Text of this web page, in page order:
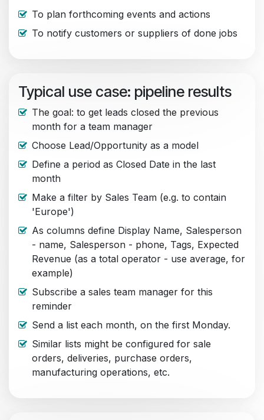
To plan forthcoming events and actions
To notify customers or suppliers of done jobs
Typical use case: pipeline results
The goal: to get leads closed the previous
month for a team manager
Choose Lead/Opportunity as a model
Define a period as Closed Date in the last
month
Make a filter by Sales Team (e.g. to contain
'Europe')
As columns define Display Name, Salesperson
- name, Salesperson - phone, Tags, Expected
Revenue (as a total operator - use average, for
example)
Subscribe a sales team manager for this
reminder
Send a list each month, on the first Monday.
Similar lists might be configured for sale
orders, deliveries, purchase orders,
manufacturing operations, etc.